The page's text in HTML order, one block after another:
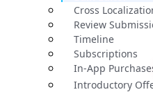
Cross
Review
Timeline
Subscriptions
In-App
Introductory